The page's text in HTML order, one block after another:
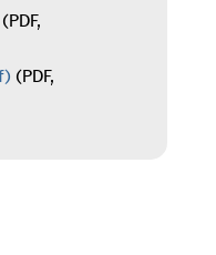
(PDF,
(PDF,